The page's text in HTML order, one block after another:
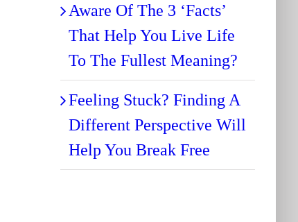
Aware Of The 3 ‘Facts’
That Help You Live Life
To The Fullest Meaning?
Feeling Stuck? Finding A
Different Perspective Will
Help You Break Free